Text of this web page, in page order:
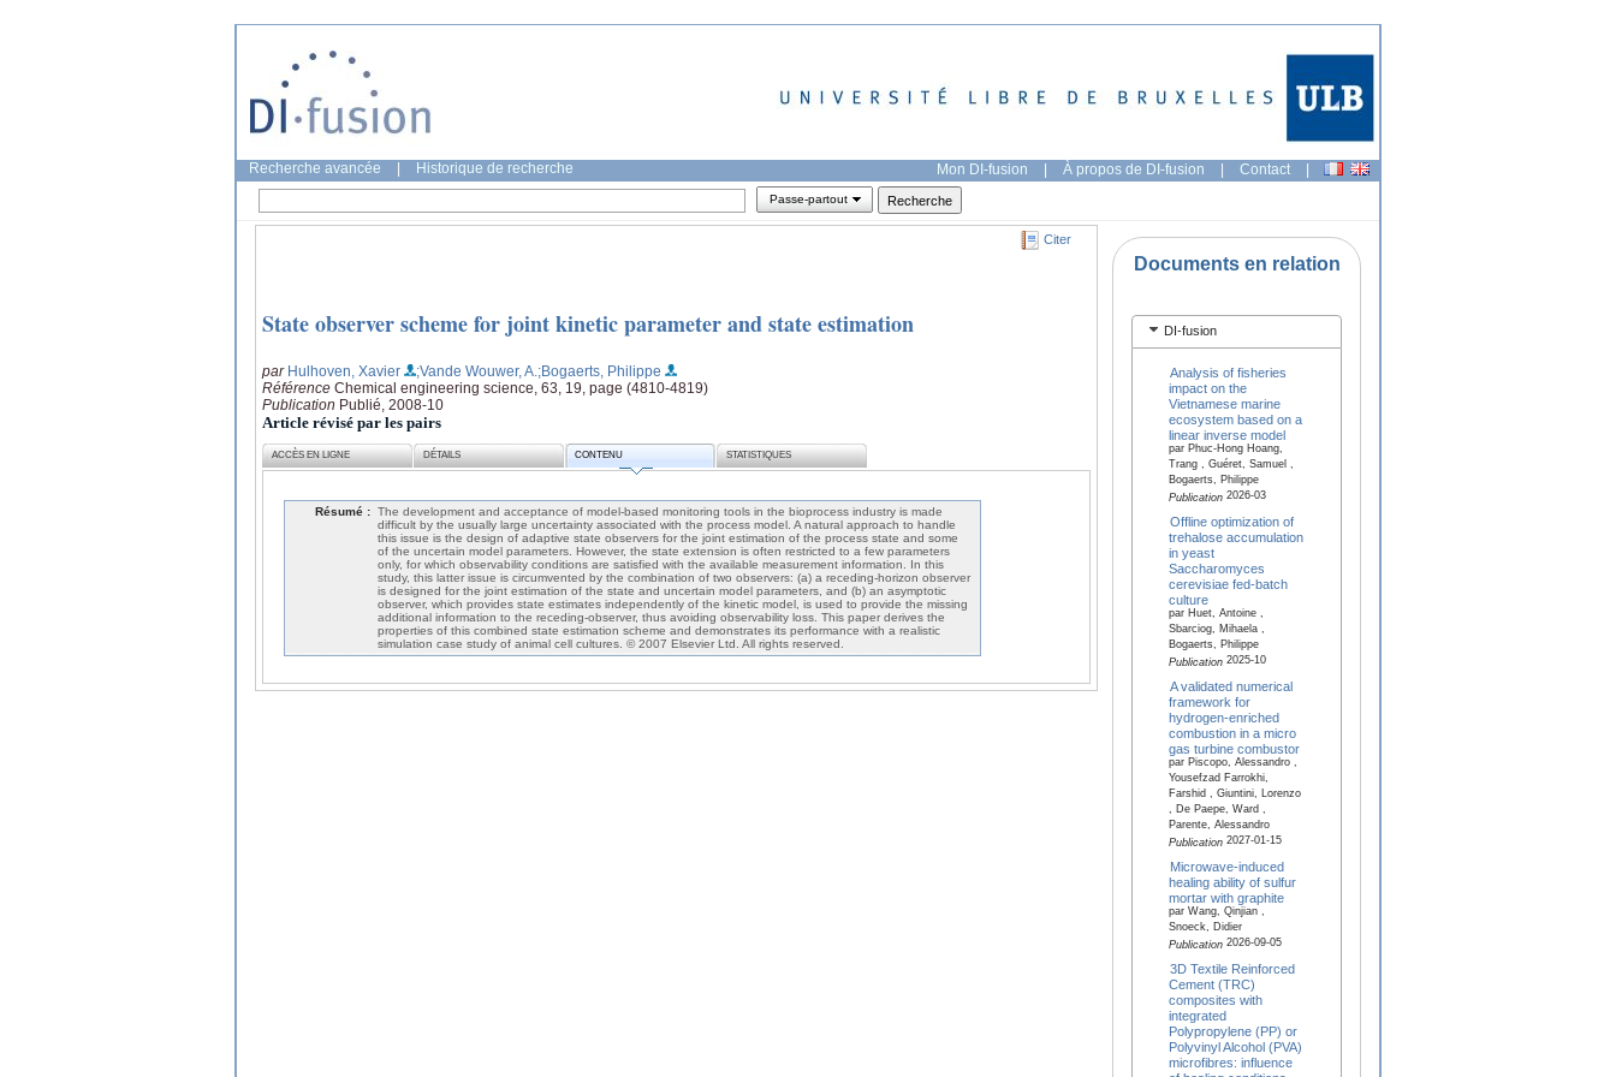
Recherche avancée Historique de recherche Mon DI-fusion | À propos de DI-fusion | Contact |
Passe-partout
Citer
State observer scheme for joint kinetic parameter and state estimation
par Hulhoven, Xavier ;Vande Wouwer, A. ;Bogaerts, Philippe
Référence Chemical engineering science, 63, 19, page (4810-4819)
Publication Publié, 2008-10
Article révisé par les pairs
ACCÈS EN LIGNE DÉTAILS CONTENU STATISTIQUES
Résumé : The development and acceptance of model-based monitoring tools in the bioprocess industry is made
difficult by the usually large uncertainty associated with the process model. A natural approach to handle
this issue is the design of adaptive state observers for the joint estimation of the process state and some
of the uncertain model parameters. However, the state extension is often restricted to a few parameters
only, for which observability conditions are satisfied with the available measurement information. In this
study, this latter issue is circumvented by the combination of two observers: (a) a receding-horizon observer
is designed for the joint estimation of the state and uncertain model parameters, and (b) an asymptotic
observer, which provides state estimates independently of the kinetic model, is used to provide the missing
additional information to the receding-observer, thus avoiding observability loss. This paper derives the
properties of this combined state estimation scheme and demonstrates its performance with a realistic
simulation case study of animal cell cultures. © 2007 Elsevier Ltd. All rights reserved.
Documents en relation
DI-fusion
Analysis of fisheries
impact on the
Vietnamese marine
ecosystem based on a
linear inverse model
par Phuc-Hong Hoang,
Trang , Guéret, Samuel ,
Bogaerts, Philippe
Publication2026-03
Offline optimization of
trehalose accumulation
in yeast
Saccharomyces
cerevisiae fed-batch
culture
par Huet, Antoine ,
Sbarciog, Mihaela ,
Bogaerts, Philippe
Publication2025-10
A validated numerical
framework for
hydrogen-enriched
combustion in a micro
gas turbine combustor
par Piscopo, Alessandro ,
Yousefzad Farrokhi,
Farshid , Giuntini, Lorenzo
, De Paepe, Ward ,
Parente, Alessandro
Publication2027-01-15
Microwave-induced
healing ability of sulfur
mortar with graphite
par Wang, Qinjian ,
Snoeck, Didier
Publication2026-09-05
3D Textile Reinforced
Cement (TRC)
composites with
integrated
Polypropylene (PP) or
Polyvinyl Alcohol (PVA)
microfibres: influence